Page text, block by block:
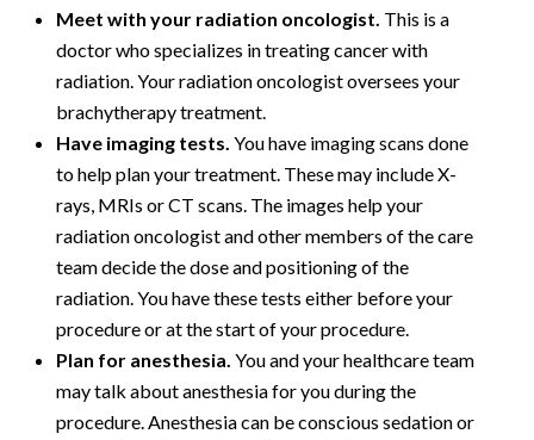
Meet with your radiation oncologist. This is a
doctor who specializes in treating cancer with
radiation. Your radiation oncologist oversees your
brachytherapy treatment.
Have imaging tests. You have imaging scans done
to help plan your treatment. These may include X-
rays, MRIs or CT scans. The images help your
radiation oncologist and other members of the care
team decide the dose and positioning of the
radiation. You have these tests either before your
procedure or at the start of your procedure.
Plan for anesthesia. You and your healthcare team
may talk about anesthesia for you during the
procedure. Anesthesia can be conscious sedation or